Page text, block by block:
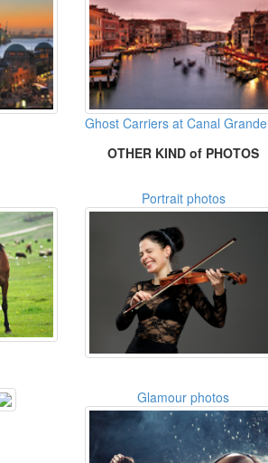
Ghost Carriers at Canal Grande
OTHER KIND of PHOTOS
Portrait photos
Glamour photos